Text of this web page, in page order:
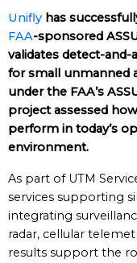
Unifly has
FAA-sponsored
validates detect-and-
for small unmanned
under the FAA’s
project assessed
perform in today’s
environment.
As part of UTM
services supporting
integrating
radar, cellular
results support the